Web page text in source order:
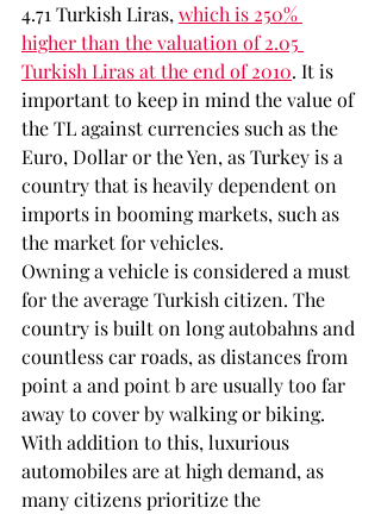
4.71 Turkish Liras, which is 250%
higher than the valuation of 2.05
Turkish Liras at the end of 2010. It is
important to keep in mind the value of
the TL against currencies such as the
Euro, Dollar or the Yen, as Turkey is a
country that is heavily dependent on
imports in booming markets, such as
the market for vehicles.
Owning a vehicle is considered a must
for the average Turkish citizen. The
country is built on long autobahns and
countless car roads, as distances from
point a and point b are usually too far
away to cover by walking or biking.
With addition to this, luxurious
automobiles are at high demand, as
many citizens prioritize the